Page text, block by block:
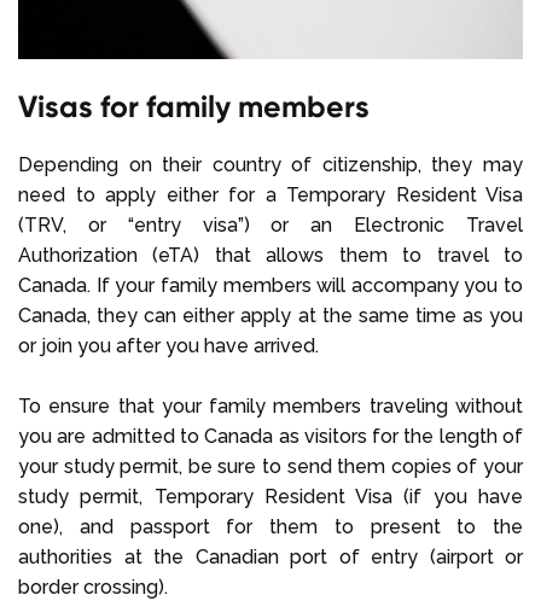
Visas for family members
Depending on their country of citizenship, they may
need to apply either for a Temporary Resident Visa
(TRV, or “entry visa”) or an Electronic Travel
Authorization (eTA) that allows them to travel to
Canada. If your family members will accompany you to
Canada, they can either apply at the same time as you
or join you after you have arrived.
To ensure that your family members traveling without
you are admitted to Canada as visitors for the length of
your study permit, be sure to send them copies of your
study permit, Temporary Resident Visa (if you have
one), and passport for them to present to the
authorities at the Canadian port of entry (airport or
border crossing).